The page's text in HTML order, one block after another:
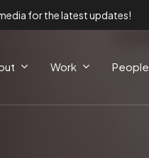
for the latest updates!
Work People